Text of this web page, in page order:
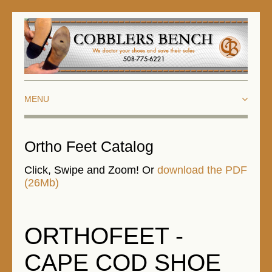
ABOUT US
ORTHOTICS AND ORTHOPEDICS
ORTHOFEET
Ortho Feet Catalog
Click, Swipe and Zoom! Or download the PDF
(26Mb)
ORTHOFEET -
CAPE COD SHOE